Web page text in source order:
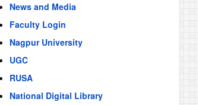
News and Media
Faculty Login
Nagpur University
UGC
RUSA
National Digital Library